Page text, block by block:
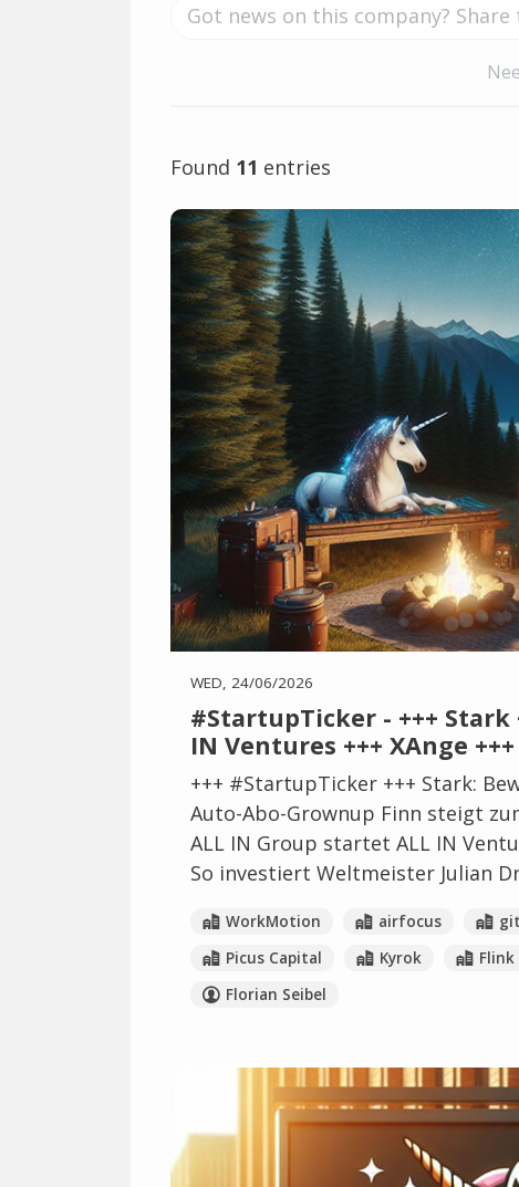
Found 11 entries
WED, 24/06/2026
#StartupTicker - +++ Stark
IN Ventures +++ XAnge
+++ #StartupTicker +++ Stark:
Auto-Abo-Grownup Finn steigt
ALL IN Group startet ALL IN
So investiert Weltmeister Julian
WorkMotion airfocus
Picus Capital
Kyrok Flink
Florian Seibel